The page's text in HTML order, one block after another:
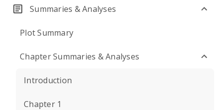
Summaries & Analyses
Plot Summary
Chapter Summaries & Analyses
Introduction
Chapter 1